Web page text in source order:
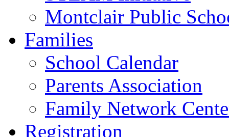
Montclair Public
Families
School Calendar
Parents Association
Family Network
Registration